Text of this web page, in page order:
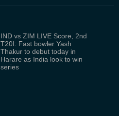
IND vs ZIM LIVE Score, 2nd
T20I: Fast bowler Yash
Thakur to debut today in
Harare as India look to win
series